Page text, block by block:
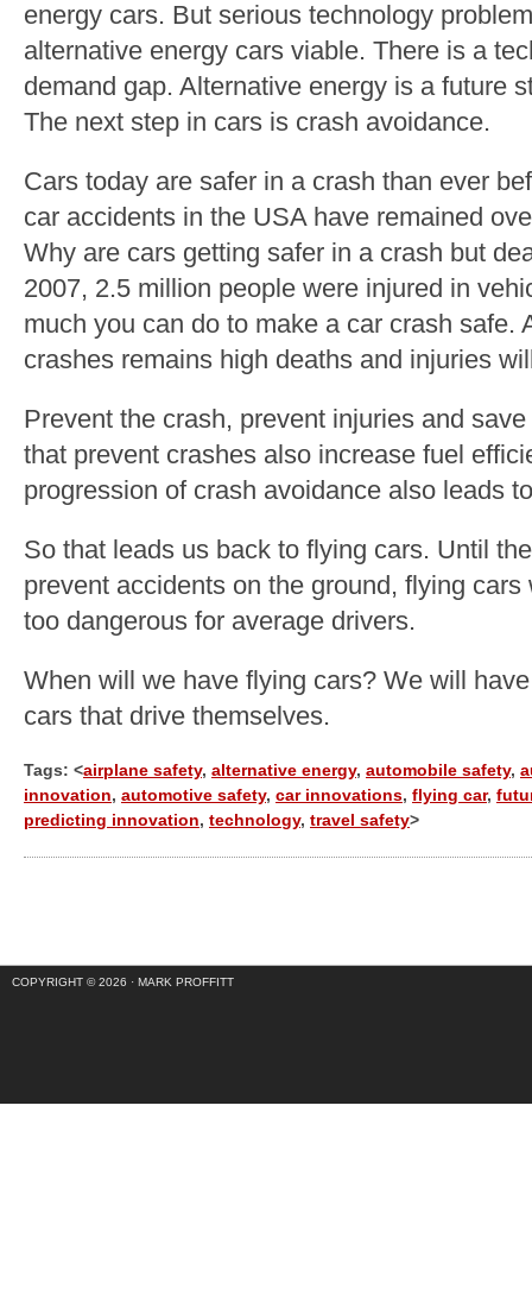
energy cars. But serious technology
alternative energy cars viable. There is a
demand gap. Alternative energy is a future
The next step in cars is crash avoidance.
Cars today are safer in a crash than ever
car accidents in the USA have remained
Why are cars getting safer in a crash but
2007, 2.5 million people were injured in
much you can do to make a car crash safe.
crashes remains high deaths and injuries
Prevent the crash, prevent injuries and
that prevent crashes also increase fuel
progression of crash avoidance also leads
So that leads us back to flying cars. Until
prevent accidents on the ground, flying
too dangerous for average drivers.
When will we have flying cars? We will
cars that drive themselves.
Tags: <airplane safety, alternative energy, automobile safety,
innovation, automotive safety, car innovations, flying car,
predicting innovation, technology, travel safety>
COPYRIGHT © 2026 · MARK PROFFITT